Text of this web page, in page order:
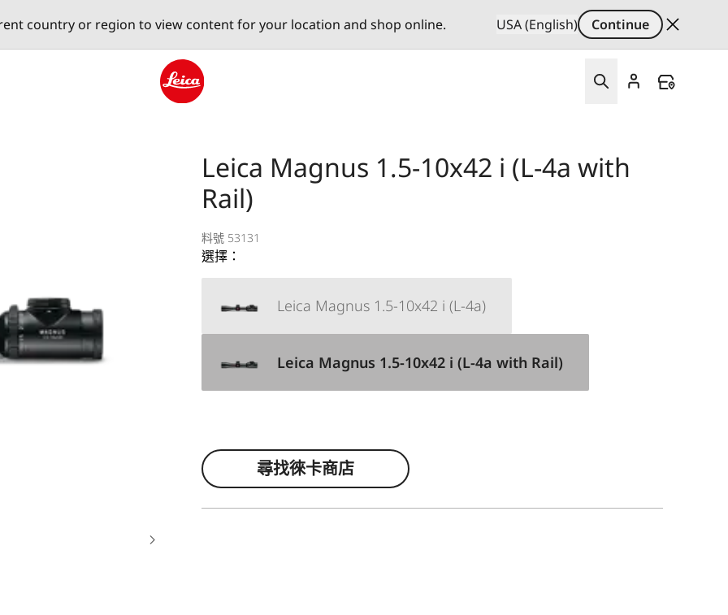
country or region to view content for your location and shop online. USA (English) Continue
Leica Magnus 1.5-10x42 i (L-4a with
Rail)
料號 53131
選擇：
Leica Magnus 1.5-10x42 i (L-4a)
Leica Magnus 1.5-10x42 i (L-4a with Rail)
尋找徠卡商店